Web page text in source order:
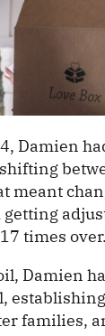
Damien
meant
times over.
Damien
families,